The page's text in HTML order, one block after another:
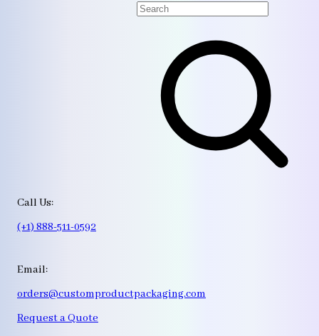
Call Us:
(+1) 888-511-0592
Email:
orders@customproductpackaging.com
Request a Quote